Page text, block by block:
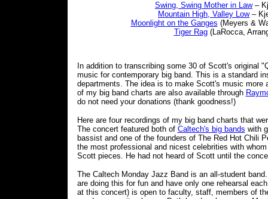
Swing, Swing Mother in Law–
Mountain High, Valley Low–
Moonlight on the Ganges (Meyers &
Tiger Rag(LaRocca,
In addition to transcribing some 30 of Scott's original
music for contemporary big band. This is a standard
departments. The idea is to make Scott's music
of my big band charts are also available through
do not need your donations (thank goodness!)
Here are four recordings of my big band charts that
The concert featured both of Caltech's big bands with
bassist and one of the founders of The Red Hot Chili
the most professional and nicest celebrities with
Scott pieces. He had not heard of Scott until the
The Caltech Monday Jazz Band is an all-student
are doing this for fun and have only one rehearsal
at this concert) is open to faculty, staff, members of